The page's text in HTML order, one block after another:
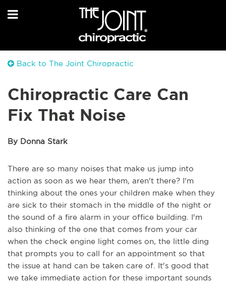
Back to The Joint Chiropractic
Chiropractic Care Can
Fix That Noise
By Donna Stark
There are so many noises that make us jump into
action as soon as we hear them, aren't there? I'm
thinking about the ones your children make when they
are sick to their stomach in the middle of the night or
the sound of a fire alarm in your office building. I'm
also thinking of the one that comes from your car
when the check engine light comes on, the little ding
that prompts you to call for an appointment so that
the issue at hand can be taken care of. It's good that
we take immediate action for these important sounds